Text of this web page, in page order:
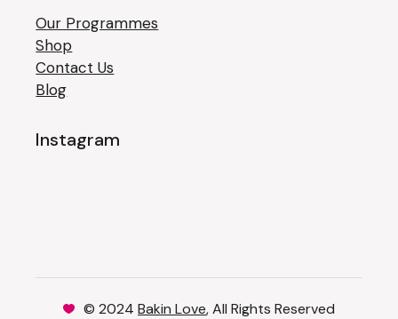
Our Programmes
Shop
Contact Us
Blog
Instagram
© 2024 Bakin Love, All Rights Reserved